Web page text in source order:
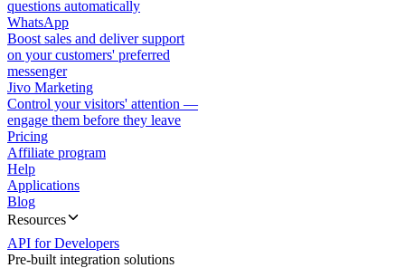
questions automatically
WhatsApp
Boost sales and deliver support
on your customers' preferred
messenger
Jivo Marketing
Control your visitors' attention —
engage them before they leave
Pricing
Affiliate program
Help
Applications
Blog
Resources
API for Developers
Pre-built integration solutions